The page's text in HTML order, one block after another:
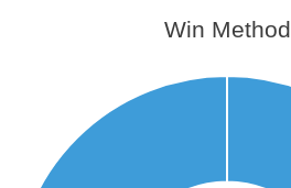
Win Method